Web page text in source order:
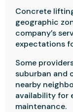
Concrete
geographic
company’s
expectations
Some
suburban and
nearby
availability for
maintenance.